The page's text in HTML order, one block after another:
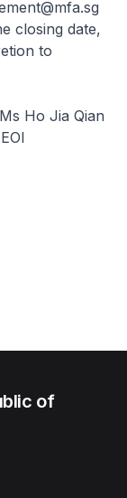
closing date,
to
Ho Jia Qian
of